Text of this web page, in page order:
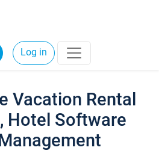
Log in
Vacation Rental
Hotel Software